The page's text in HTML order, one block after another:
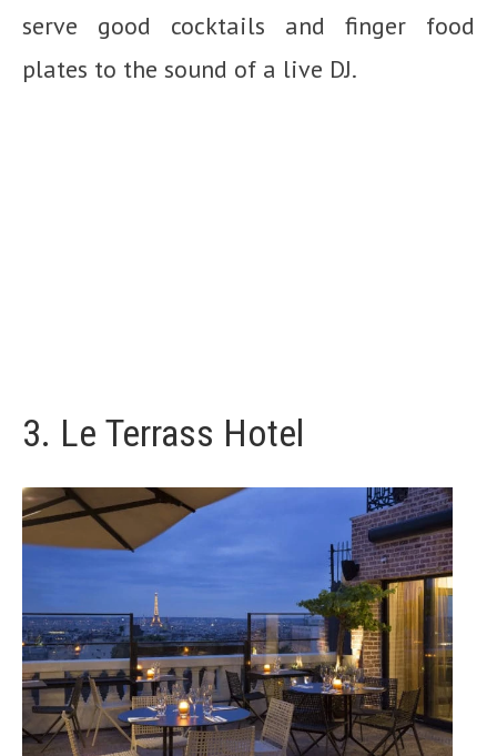
serve good cocktails and finger food
plates to the sound of a live DJ.
3. Le Terrass Hotel